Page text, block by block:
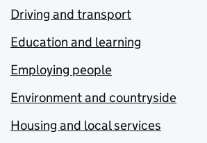
Driving and transport
Education and learning
Employing people
Environment and countryside
Housing and local services